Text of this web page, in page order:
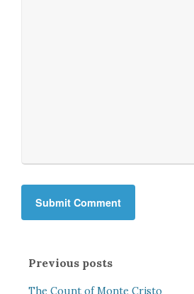
Previous posts
The Count of Monte Cristo